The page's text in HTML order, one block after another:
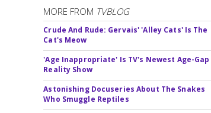
MORE FROM TVBLOG
Crude And Rude: Gervais' 'Alley Cats' Is The
Cat's Meow
'Age Inappropriate' Is TV's Newest Age-Gap
Reality Show
Astonishing Docuseries About The Snakes
Who Smuggle Reptiles